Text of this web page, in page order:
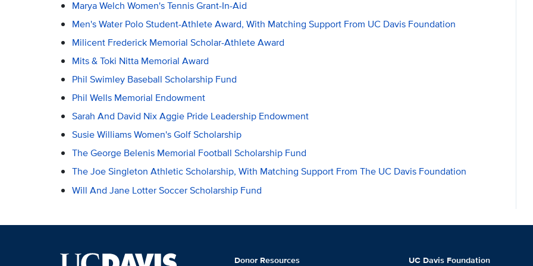
Marya Welch Women's Tennis Grant-In-Aid
Men's Water Polo Student-Athlete Award, With Matching Support From UC Davis Foundation
Milicent Frederick Memorial Scholar-Athlete Award
Mits & Toki Nitta Memorial Award
Phil Swimley Baseball Scholarship Fund
Phil Wells Memorial Endowment
Sarah And David Nix Aggie Pride Leadership Endowment
Susie Williams Women's Golf Scholarship
The George Belenis Memorial Football Scholarship Fund
The Joe Singleton Athletic Scholarship, With Matching Support From The UC Davis Foundation
Will And Jane Lotter Soccer Scholarship Fund
Donor Resources UC Davis Foundation